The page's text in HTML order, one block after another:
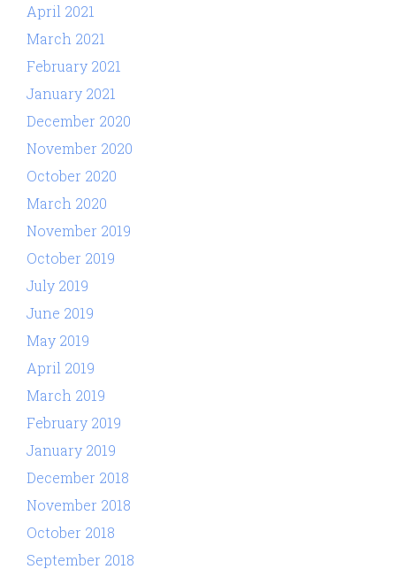
April 2021
March 2021
February 2021
January 2021
December 2020
November 2020
October 2020
March 2020
November 2019
October 2019
July 2019
June 2019
May 2019
April 2019
March 2019
February 2019
January 2019
December 2018
November 2018
October 2018
September 2018